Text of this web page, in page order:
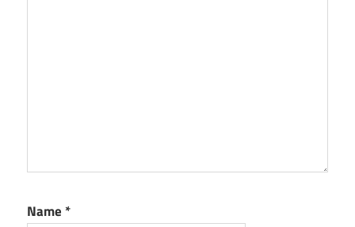
Name *